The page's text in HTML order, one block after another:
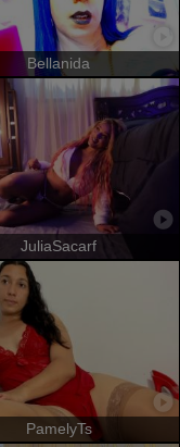
Bellanida
JuliaSacarf
PamelyTs